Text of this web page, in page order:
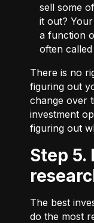
sell some
it out?
a function
often
There is no
figuring out
change over
investment
figuring out
Step 5. Research,
The best
do the most